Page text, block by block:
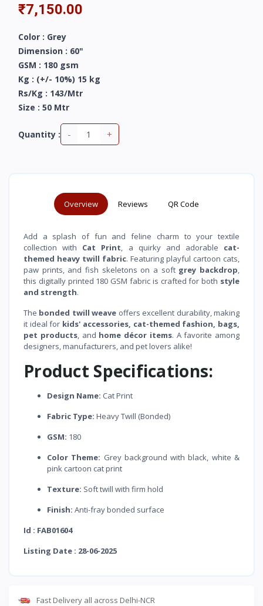
₹7,150.00
Color : Grey
Dimension : 60"
GSM : 180 gsm
Kg : (+/- 10%) 15 kg
Rs/Kg : 143/Mtr
Size : 50 Mtr
Quantity : - +
Overview Reviews QR Code
Add a splash of fun and feline charm to your textile
collection with Cat Print , a quirky and adorable cat-
themed heavy twill fabric. Featuring playful cartoon cats,
paw prints, and fish skeletons on a soft grey backdrop
this digitally printed 180 GSM fabric is crafted for both style
and strength.
The bonded twill weave offers excellent durability, making
it ideal for kids' accessories, cat-themed fashion, bags,
pet products, and home décor items. A favorite among
designers, manufacturers, and pet lovers alike!
Product Specifications:
Design Name: Cat Print
Fabric Type: Heavy Twill (Bonded)
GSM: 180
Color Theme: Grey background with black, white &
pink cartoon cat print
Texture: Soft twill with firm hold
Finish: Anti-fray bonded surface
Id : FAB01604
Listing Date : 28-06-2025
Fast Delivery all across Delhi-NCR